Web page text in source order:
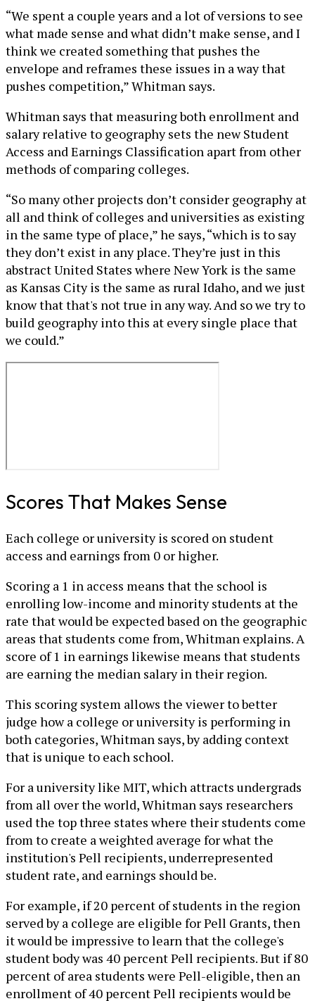
“We spent a couple years and a lot of versions to see
what made sense and what didn’t make sense, and I
think we created something that pushes the
envelope and reframes these issues in a way that
pushes competition,” Whitman says.
Whitman says that measuring both enrollment and
salary relative to geography sets the new Student
Access and Earnings Classification apart from other
methods of comparing colleges.
“So many other projects don’t consider geography at
all and think of colleges and universities as existing
in the same type of place,” he says, “which is to say
they don’t exist in any place. They’re just in this
abstract United States where New York is the same
as Kansas City is the same as rural Idaho, and we just
know that that's not true in any way. And so we try to
build geography into this at every single place that
we could.”
Scores That Makes Sense
Each college or university is scored on student
access and earnings from 0 or higher.
Scoring a 1 in access means that the school is
enrolling low-income and minority students at the
rate that would be expected based on the geographic
areas that students come from, Whitman explains. A
score of 1 in earnings likewise means that students
are earning the median salary in their region.
This scoring system allows the viewer to better
judge how a college or university is performing in
both categories, Whitman says, by adding context
that is unique to each school.
For a university like MIT, which attracts undergrads
from all over the world, Whitman says researchers
used the top three states where their students come
from to create a weighted average for what the
institution's Pell recipients, underrepresented
student rate, and earnings should be.
For example, if 20 percent of students in the region
served by a college are eligible for Pell Grants, then
it would be impressive to learn that the college's
student body was 40 percent Pell recipients. But if 80
percent of area students were Pell-eligible, then an
enrollment of 40 percent Pell recipients would be